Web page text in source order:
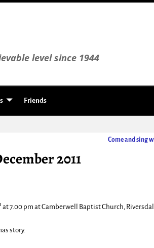
level since 1944
Friends
Come and sing
2011
at 7.00 pm at Camberwell Baptist Church,
story.